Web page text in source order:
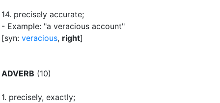
14. precisely accurate;
- Example: "a veracious account"
[syn: veracious, right]
ADVERB (10)
1. precisely, exactly;